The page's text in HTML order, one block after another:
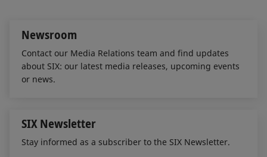
Newsroom
Contact our Media Relations team and find updates
about SIX: our latest media releases, upcoming events
or news.
SIX Newsletter
Stay informed as a subscriber to the SIX Newsletter.